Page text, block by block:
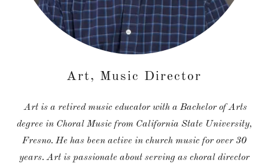
Art, Music Director
Art is a retired music educator with a Bachelor of Arts
degree in Choral Music from California State University,
Fresno. He has been active in church music for over 30
years. Art is passionate about serving as choral director